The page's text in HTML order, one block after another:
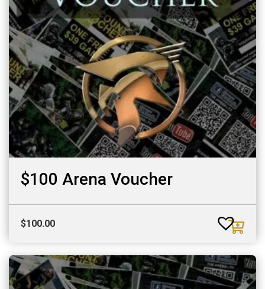
$100 Arena Voucher
$100.00